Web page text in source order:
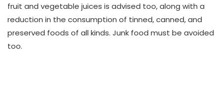
fruit and vegetable juices is advised too, along with a
reduction in the consumption of tinned, canned, and
preserved foods of all kinds. Junk food must be avoided
too.